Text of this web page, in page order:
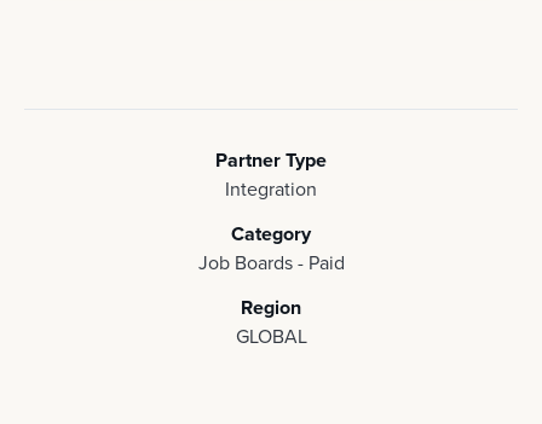
Partner Type
Integration
Category
Job Boards - Paid
Region
GLOBAL